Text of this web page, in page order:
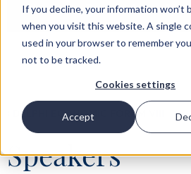
If you decline, your information won’t
when you visit this website. A single
used in your browser to remember
not to be tracked.
Cookies settings
Accept
Watch On Demand
DELPHI ECONOMIC FORUM VIII
Speakers